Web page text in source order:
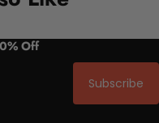
Off
Subscribe